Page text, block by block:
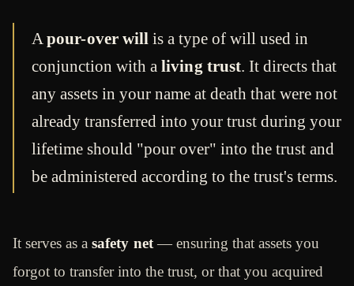
Apour-over will is a type of will used in
conjunction with a living trust. It directs that
any assets in your name at death that were not
already transferred into your trust during your
lifetime should "pour over" into the trust and
be administered according to the trust's terms.
It serves as a safety net— ensuring that assets you
forgot to transfer into the trust, or that you acquired